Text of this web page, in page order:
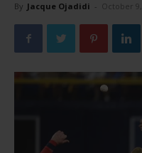
By Jacque Ojadidi - October 9,